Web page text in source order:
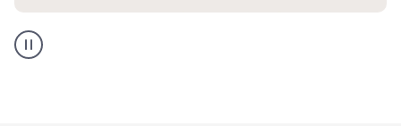
Portuguese
translation